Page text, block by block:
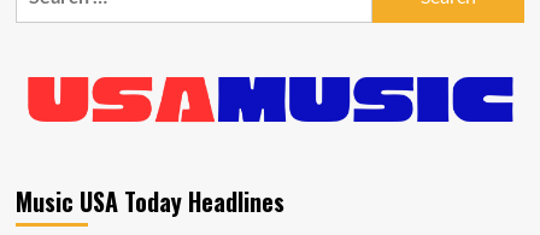
Music USA Today Headlines